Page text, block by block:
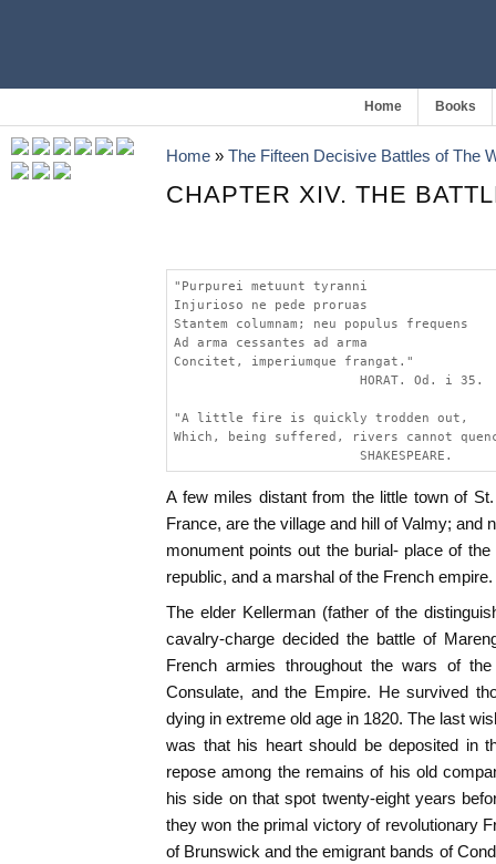
Home Books
Home » The Fifteen Decisive Battles of The
CHAPTER XIV. THE
"Purpurei metuunt tyranni
Injurioso ne pede proruas
Stantem columnam; neu populus frequens
Ad arma cessantes ad arma
Concitet, imperiumque frangat."
                        HORAT. Od. i 35.
"A little fire is quickly trodden out,
Which, being suffered, rivers cannot
                        SHAKESPEARE.
A few miles distant from the little town of
France, are the village and hill of Valmy; and
monument points out the burial- place of
republic, and a marshal of the French empire.
The elder Kellerman (father of the
cavalry-charge decided the battle of
French armies throughout the wars of
Consulate, and the Empire. He survived
dying in extreme old age in 1820. The last
was that his heart should be deposited in
repose among the remains of his old
his side on that spot twenty-eight years
they won the primal victory of revolutionary
of Brunswick and the emigrant bands of